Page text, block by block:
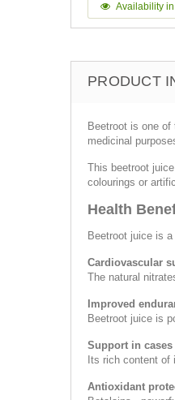
Availability
PRODUCT
Beetroot is one
medicinal
This beetroot
colourings or
Health
Beetroot juice is
Cardiovascular
The natural
Improved
Beetroot juice is
Support in
Its rich content of
Antioxidant